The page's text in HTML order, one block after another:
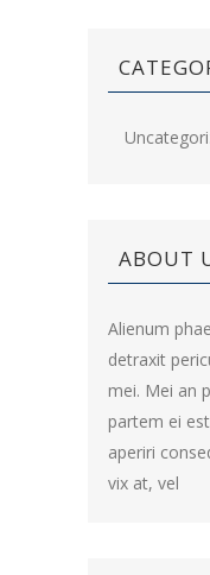
ABOUT
Alienum
detraxit
mei. Mei an
partem ei
aperiri
vix at, vel